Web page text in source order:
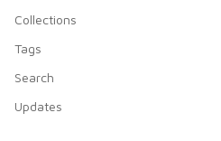
Collections
Tags
Search
Updates